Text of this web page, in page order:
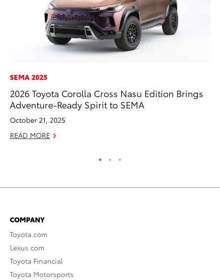
SEMA 2025
2026 Toyota Corolla Cross Nasu Edition Brings
Adventure-Ready Spirit to SEMA
October 21, 2025
READ MORE
COMPANY
Toyota.com
Lexus.com
Toyota Financial
Toyota Motorsports